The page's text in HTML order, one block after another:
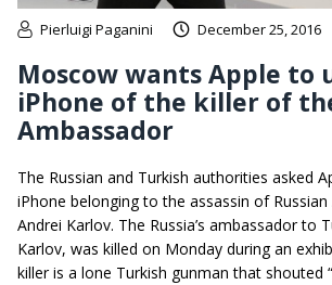
Pierluigi Paganini December 25, 2016
Moscow wants Apple to
iPhone of the killer of
Ambassador
The Russian and Turkish authorities asked
iPhone belonging to the assassin of
Andrei Karlov. The Russia’s ambassador to
Karlov, was killed on Monday during an
killer is a lone Turkish gunman that shouted